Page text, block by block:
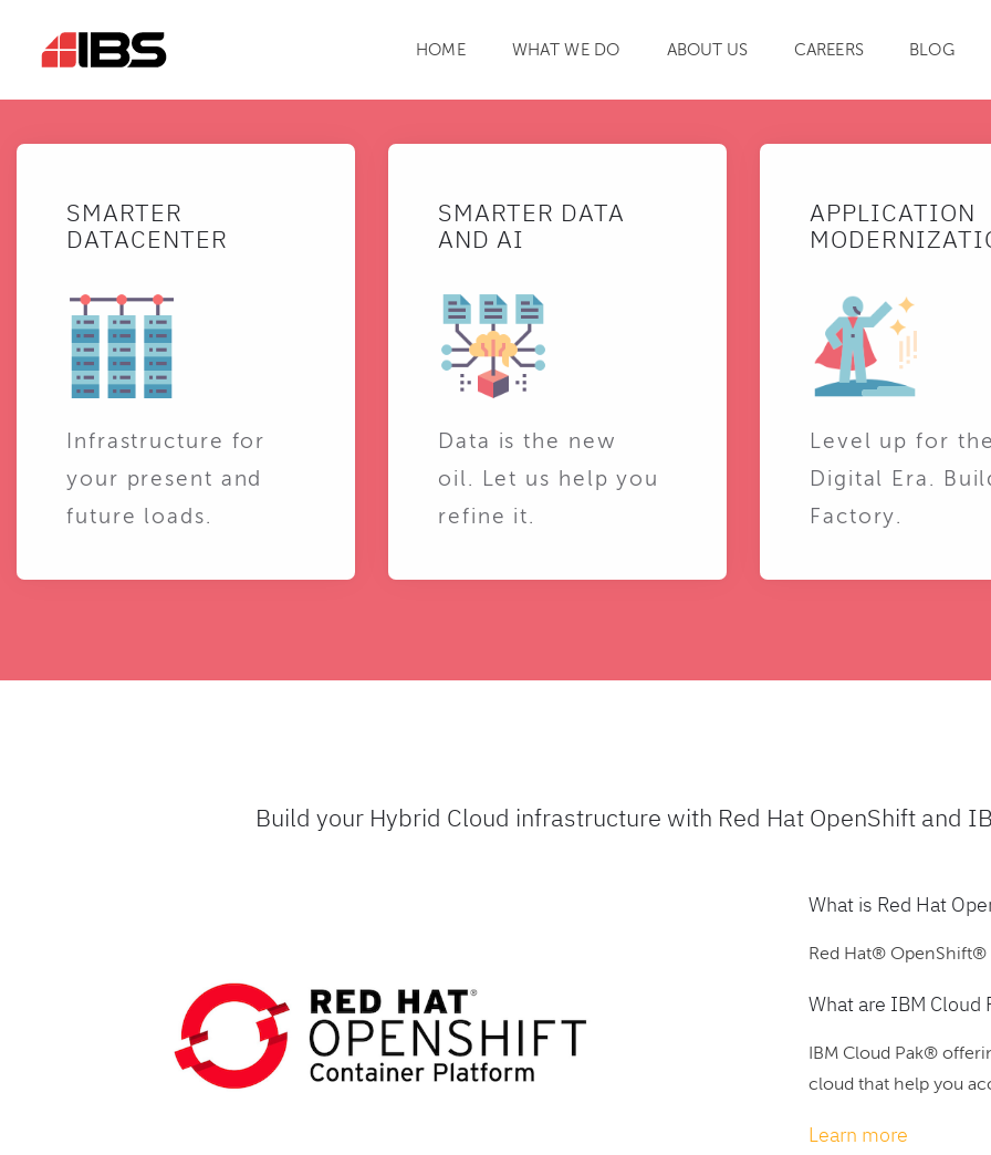
HOME WHAT WE DO ABOUT US CAREERS BLOG
SEARCH
SMARTER
DATACENTER
Infrastructure for
your present and
future loads.
SMARTER DATA
AND AI
Data is the new
oil. Let us help you
refine it.
APPLICATION
Level up for the
Digital Era.
Factory.
Build your Hybrid Cloud infrastructure with Red Hat OpenShift and
What is Red Hat
Red Hat®
What are IBM Cloud
IBM Cloud Pak®
cloud that help you
Learn more